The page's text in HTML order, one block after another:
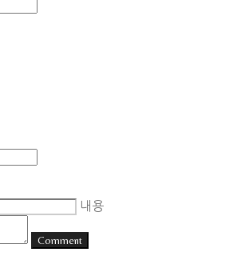
내용
Comment